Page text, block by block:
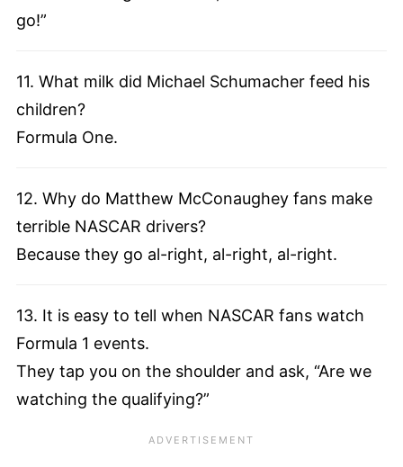
go!”
11. What milk did Michael Schumacher feed his
children?
Formula One.
12. Why do Matthew McConaughey fans make
terrible NASCAR drivers?
Because they go al-right, al-right, al-right.
13. It is easy to tell when NASCAR fans watch
Formula 1 events.
They tap you on the shoulder and ask, “Are we
watching the qualifying?”